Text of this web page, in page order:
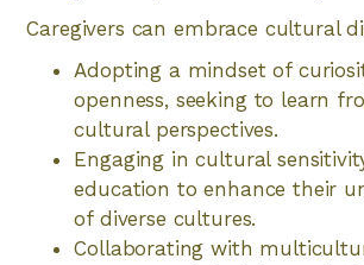
Caregivers can embrace cultural
Adopting a mindset of
openness, seeking to learn
cultural perspectives.
Engaging in cultural
education to enhance their
of diverse cultures.
Collaborating with